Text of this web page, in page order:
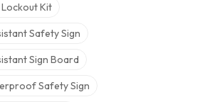
Kit
Safety Sign
Sign Board
Safety Sign